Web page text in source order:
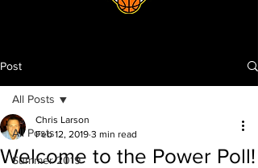
Post
All Posts
Summer 2019
All Posts
Welcome to the Power Poll!
Chris Larson
Feb 12, 2019 3 min read